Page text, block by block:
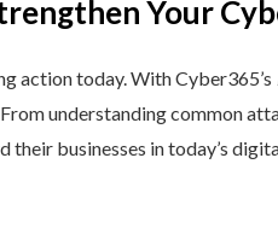
Your
action today. With Cyber365’s
understanding common
their businesses in today’s